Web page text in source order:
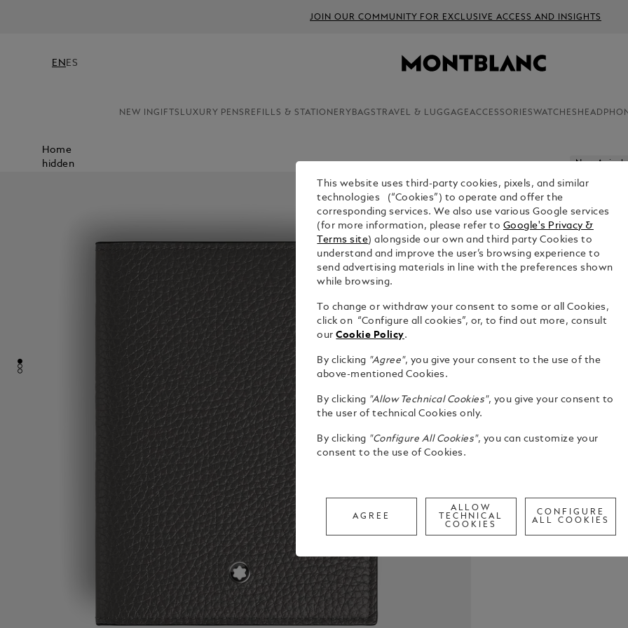
JOIN OUR COMMUNITY FOR EXCLUSIVE ACCESS AND INSIGHTS
EN ES
NEW INGIFTS LUXURY PENS REFILLS & STATIONERY BAGS TRAVEL & LUGGAGEACCESSORIESWATCHES
Home
hidden
New Arrivals
$415.00
Select a
selected
Embark on
grain
to perfectly
a
your
travel.
Call
This website uses third-party cookies, pixels, and similar
technologies (“Cookies”) to operate and offer the
corresponding services. We also use various Google services
(for more information, please refer to Google's Privacy &
Terms site) alongside our own and third party Cookies to
understand and improve the user’s browsing experience to
send advertising materials in line with the preferences shown
while browsing.
To change or withdraw your consent to some or all Cookies,
click on “Configure all cookies”, or, to find out more, consult
ourCookie Policy.
By clicking "Agree", you give your consent to the use of the
above-mentioned Cookies.
By clicking "Allow Technical Cookies", you give your consent to
the user of technical Cookies only.
By clicking "Configure All Cookies", you can customize your
consent to the use of Cookies.
AGREE
ALLOW
TECHNICAL
COOKIES
CONFIGURE
ALL COOKIES